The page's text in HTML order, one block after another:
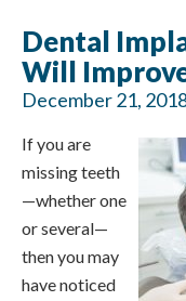
Dental
Will
December 21,
If you are
missing teeth
—whether one
or several—
then you may
have noticed